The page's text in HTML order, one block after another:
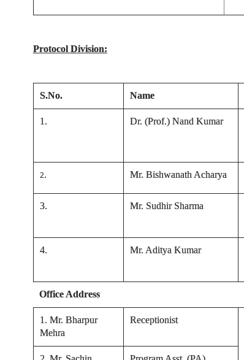
Protocol Division:
S.No. Name
1. Dr. (Prof.) Nand Kumar
2. Mr. Bishwanath Acharya
3. Mr. Sudhir Sharma
4. Mr. Aditya Kumar
Office Address
1. Mr. Bharpur
Mehra
Receptionist